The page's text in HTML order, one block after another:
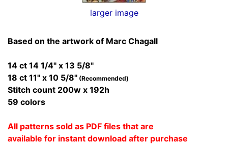
larger image
Based on the artwork of Marc Chagall
14 ct 14 1/4" x 13 5/8"
18 ct 11" x 10 5/8" (Recommended)
Stitch count 200w x 192h
59 colors
All patterns sold as PDF files that are
available for instant download after purchase